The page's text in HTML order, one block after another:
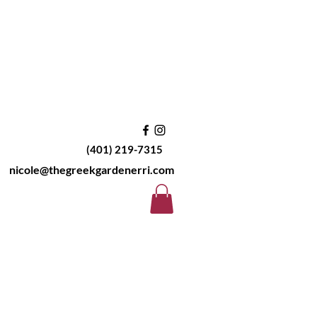
(401) 219-7315
nicole@thegreekgardenerri.com